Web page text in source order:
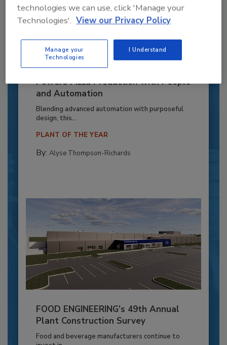
Recipe for Growth: How CJ Schwan’s
Powers Pizza Production with People
and Automation
Blending advanced automation with purposeful
design, this...
PLANT OF THE YEAR
By: Alyse Thompson-Richards
FOOD ENGINEERING’s 49th Annual
Plant Construction Survey
Food and beverage manufacturers continue to
technologies we can use, click 'Manage your
Technologies'. View our Privacy Policy
Manage your
Technologies
I Understand